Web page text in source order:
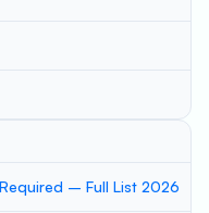
– Full List 2026